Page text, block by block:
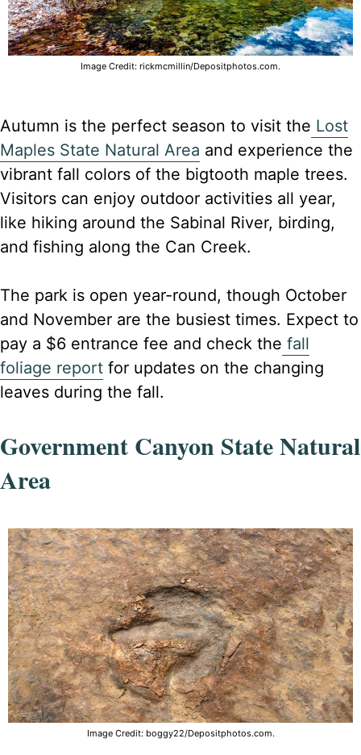
Image Credit: rickmcmillin/Depositphotos.com.
Autumn is the perfect season to visit the Lost
Maples State Natural Area and experience the
vibrant fall colors of the bigtooth maple trees.
Visitors can enjoy outdoor activities all year,
like hiking around the Sabinal River, birding,
and fishing along the Can Creek.
The park is open year-round, though October
and November are the busiest times. Expect to
pay a $6 entrance fee and check the fall
foliage report for updates on the changing
leaves during the fall.
Government Canyon State Natural
Area
Image Credit: boggy22/Depositphotos.com.